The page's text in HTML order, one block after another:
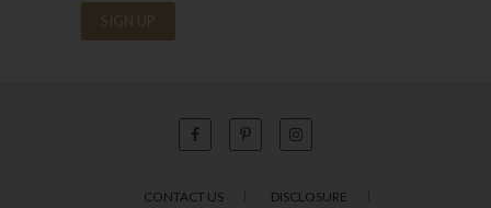
CONTACT US DISCLOSURE